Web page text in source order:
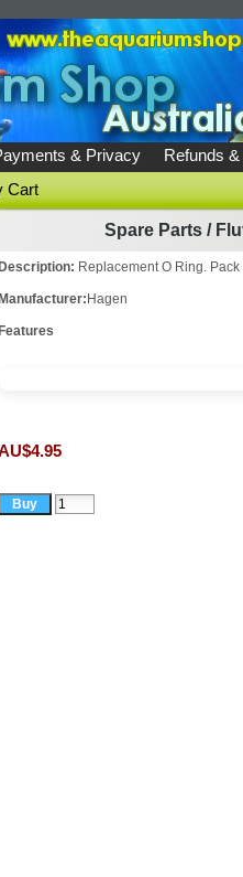
& Privacy
Refunds
Cart
Spare Parts /
Description: Replacement O Ring.
Manufacturer: Hagen
Features